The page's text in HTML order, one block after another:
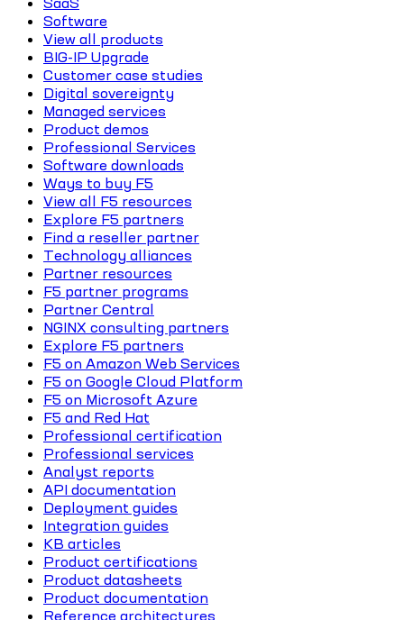
Software
View all products
BIG-IP Upgrade
Customer case studies
Digital sovereignty
Managed services
Product demos
Professional Services
Software downloads
Ways to buy F5
View all F5 resources
Explore F5 partners
Find a reseller partner
Technology alliances
Partner resources
F5 partner programs
Partner Central
NGINX consulting partners
Explore F5 partners
F5 on Amazon Web Services
F5 on Google Cloud Platform
F5 on Microsoft Azure
F5 and Red Hat
Professional certification
Professional services
Analyst reports
API documentation
Deployment guides
Integration guides
KB articles
Product certifications
Product datasheets
Product documentation
Reference architectures